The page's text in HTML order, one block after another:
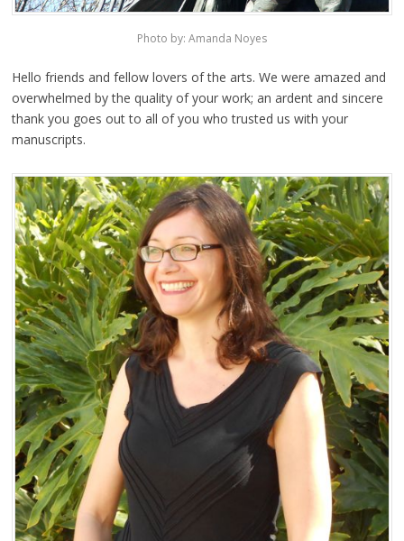
Photo by: Amanda Noyes
Hello friends and fellow lovers of the arts. We were amazed and
overwhelmed by the quality of your work; an ardent and sincere
thank you goes out to all of you who trusted us with your
manuscripts.